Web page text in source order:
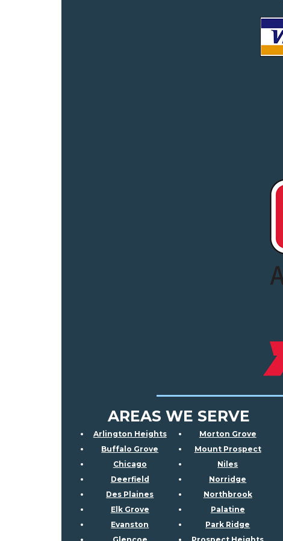
AREAS WE SERVE
Arlington Heights
Buffalo Grove
Chicago
Deerfield
Des Plaines
Elk Grove
Evanston
Morton Grove
Mount Prospect
Niles
Norridge
Northbrook
Palatine
Park Ridge